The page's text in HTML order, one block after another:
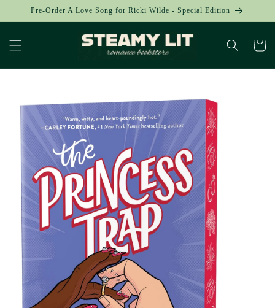
Skip to
Pre-Order A Love Song for Ricki Wilde - Special Edition
Cart
product
information